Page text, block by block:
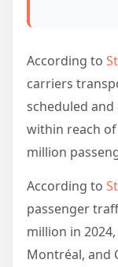
According to
carriers
scheduled
within reach
million
According to
passenger
million in
Montréal, and